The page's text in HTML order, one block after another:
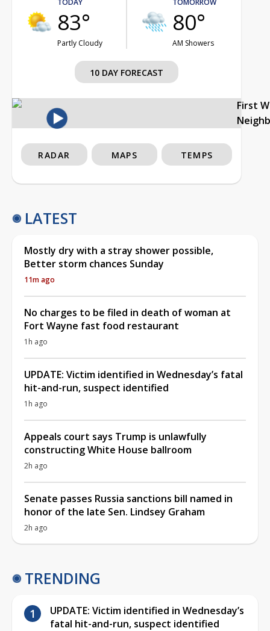
83°
Partly Cloudy
80°
AM Showers
10 DAY FORECAST
First
RADAR MAPS TEMPS
LATEST
Mostly dry with a stray shower possible,
Better storm chances Sunday
11m ago
No charges to be filed in death of woman at
Fort Wayne fast food restaurant
1h ago
UPDATE: Victim identified in Wednesday’s fatal
hit-and-run, suspect identified
1h ago
Appeals court says Trump is unlawfully
constructing White House ballroom
2h ago
Senate passes Russia sanctions bill named in
honor of the late Sen. Lindsey Graham
2h ago
TRENDING
UPDATE: Victim identified in Wednesday’s
fatal hit-and-run, suspect identified